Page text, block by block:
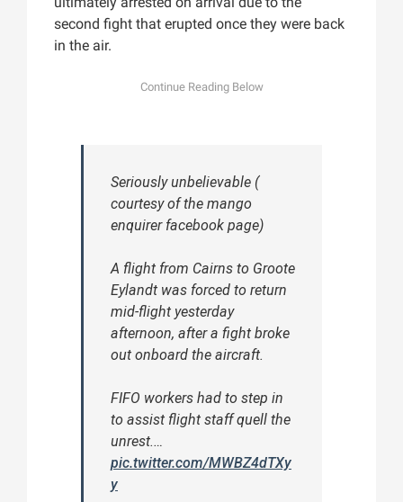
second fight that erupted once they were back
in the air.
Seriously unbelievable (
courtesy of the mango
enquirer facebook page)
A flight from Cairns to Groote
Eylandt was forced to return
mid-flight yesterday
afternoon, after a fight broke
out onboard the aircraft.
FIFO workers had to step in
to assist flight staff quell the
unrest.…
pic.twitter.com/MWBZ4dTXy
y